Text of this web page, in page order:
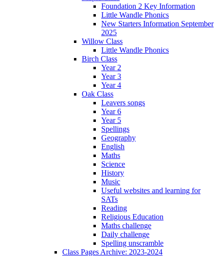
Foundation 2 Key Information
Little Wandle Phonics
New Starters Information September
2025
Willow Class
Little Wandle Phonics
Birch Class
Year 2
Year 3
Year 4
Oak Class
Leavers songs
Year 6
Year 5
Spellings
Geography
English
Maths
Science
History
Music
Useful websites and learning for
SATs
Reading
Religious Education
Maths challenge
Daily challenge
Spelling unscramble
Class Pages Archive: 2023-2024